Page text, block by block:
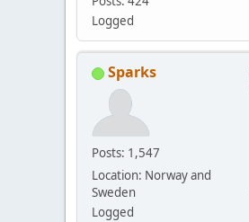
Logged
Sparks
Posts: 1,547
Location: Norway and
Sweden
Logged